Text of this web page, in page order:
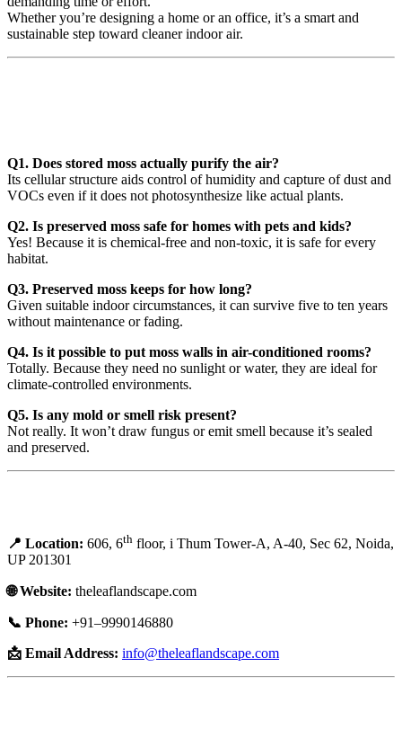
Whether you’re designing a home or an office, it’s a smart and
sustainable step toward cleaner indoor air.
Q1. Does stored moss actually purify the air?
Its cellular structure aids control of humidity and capture of dust and
VOCs even if it does not photosynthesize like actual plants.
Q2. Is preserved moss safe for homes with pets and kids?
Yes! Because it is chemical-free and non-toxic, it is safe for every
habitat.
Q3. Preserved moss keeps for how long?
Given suitable indoor circumstances, it can survive five to ten years
without maintenance or fading.
Q4. Is it possible to put moss walls in air-conditioned rooms?
Totally. Because they need no sunlight or water, they are ideal for
climate-controlled environments.
Q5. Is any mold or smell risk present?
Not really. It won’t draw fungus or emit smell because it’s sealed
and preserved.
📍 Location: 606, 6th floor, i Thum Tower-A, A-40, Sec 62, Noida,
UP 201301
🌐 Website: theleaflandscape.com
📞 Phone: +91–9990146880
📩 Email Address: info@theleaflandscape.com